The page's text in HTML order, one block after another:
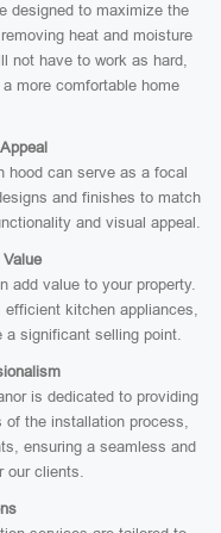
designed to maximize the
heat and moisture
not have to work as hard,
more comfortable home
hood can serve as a focal
and finishes to match
and visual appeal.
add value to your property.
kitchen appliances,
a significant selling point.
is dedicated to providing
of the installation process,
ensuring a seamless and
our clients.